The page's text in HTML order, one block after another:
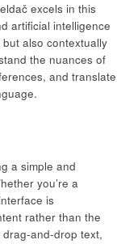
excels in this
artificial intelligence
also contextually
the nuances of
and translate
a simple and
you’re a
is
rather than the
and-drop text,